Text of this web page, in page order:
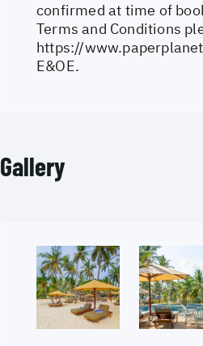
confirmed at time of
Terms and Conditions
https://
E&OE.
Gallery